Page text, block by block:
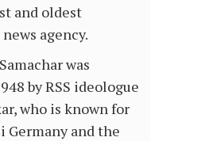
and oldest
agency.
was
by RSS ideologue
who is known for
Germany and the